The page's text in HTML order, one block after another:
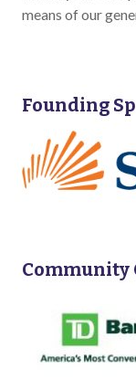
means of our
Founding
Community